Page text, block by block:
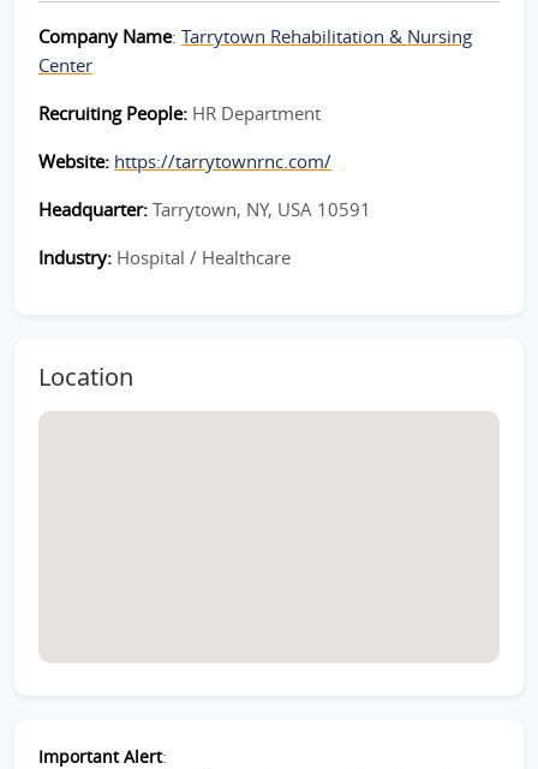
Company Name: Tarrytown Rehabilitation & Nursing
Center
Recruiting People: HR Department
Website: https://tarrytownrnc.com/
Headquarter: Tarrytown, NY, USA 10591
Industry: Hospital / Healthcare
Location
Important Alert: